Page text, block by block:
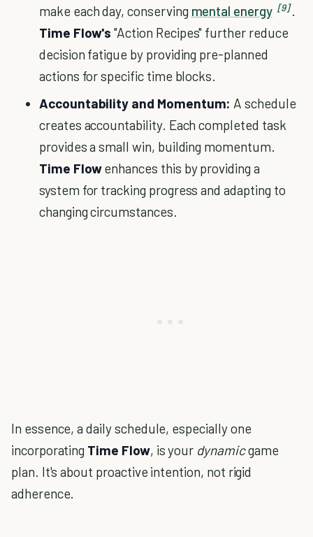
make each day, conserving mental energy [9] .
Time Flow's "Action Recipes" further reduce
decision fatigue by providing pre-planned
actions for specific time blocks.
Accountability and Momentum: A schedule
creates accountability. Each completed task
provides a small win, building momentum.
Time Flowenhances this by providing a
system for tracking progress and adapting to
changing circumstances.
In essence, a daily schedule, especially one
incorporating Time Flow, is your dynamicgame
plan. It's about proactive intention, not rigid
adherence.